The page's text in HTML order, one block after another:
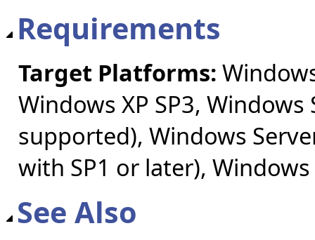
Requirements
Target Platforms:
Windows XP SP3,
supported), Windows
with SP1 or later), Windows
See Also